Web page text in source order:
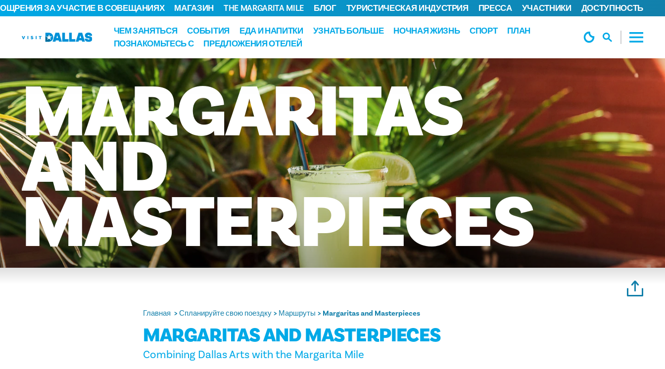
Перейти к содержанию
ЧЕМ ЗАНЯТЬСЯ
СОБЫТИЯ ЕДА И НАПИТКИ УЗНАТЬ БОЛЬШЕ НОЧНАЯ ЖИЗНЬ СПОРТ
ПЛАН
ПОЗНАКОМЬТЕСЬ С
ПРЕДЛОЖЕНИЯ ОТЕЛЕЙ
ЗА УЧАСТИЕ В СОВЕЩАНИЯХ МАГАЗИН THE MARGARITA MILE БЛОГ ТУРИСТИЧЕСКАЯ ИНДУСТРИЯ ПРЕССА УЧАСТНИКИ ДОСТУПНОСТЬ
MARGARITAS
AND
MASTERPIECES
Главная Спланируйте свою поездку Маршруты Margaritas and Masterpieces
MARGARITAS AND MASTERPIECES
Combining Dallas Arts with the Margarita Mile